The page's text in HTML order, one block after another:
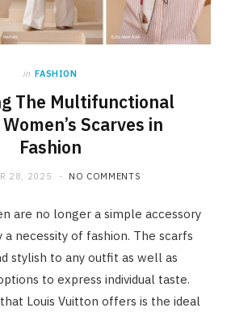
in FASHION
The Multifunctional
Scarves in
Fashion
28, 2025 NO COMMENTS
are no longer a simple accessory
necessity of fashion. The scarfs
stylish to any outfit as well as
to express individual taste.
Louis Vuitton offers is the ideal